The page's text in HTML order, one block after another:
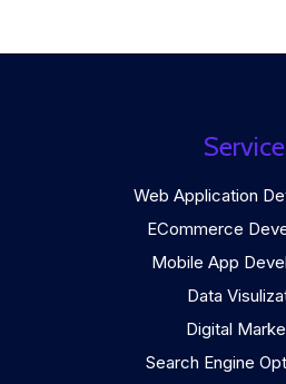
Web Application
ECommerce
Mobile App
Data
Digital
Search Engine